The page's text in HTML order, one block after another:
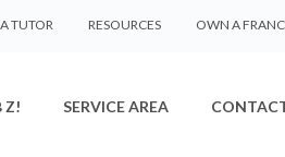
TUTOR RESOURCES OWN A
Z! SERVICE AREA